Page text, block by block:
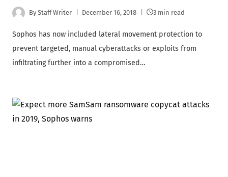
By Staff Writer December 16, 2018 3 min read
Sophos has now included lateral movement protection to
prevent targeted, manual cyberattacks or exploits from
infiltrating further into a compromised…